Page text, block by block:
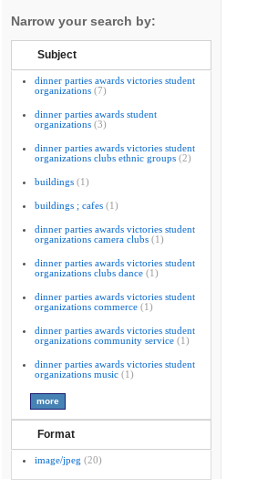
Narrow your search by:
Subject
dinner parties awards victories student
organizations (7)
dinner parties awards student
organizations (3)
dinner parties awards victories student
organizations clubs ethnic groups (2)
buildings (1)
buildings ; cafes (1)
dinner parties awards victories student
organizations camera clubs (1)
dinner parties awards victories student
organizations clubs dance (1)
dinner parties awards victories student
organizations commerce (1)
dinner parties awards victories student
organizations community service (1)
dinner parties awards victories student
organizations music (1)
Format
image/jpeg (20)